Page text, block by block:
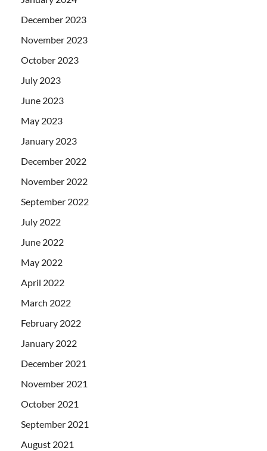
December 2023
November 2023
October 2023
July 2023
June 2023
May 2023
January 2023
December 2022
November 2022
September 2022
July 2022
June 2022
May 2022
April 2022
March 2022
February 2022
January 2022
December 2021
November 2021
October 2021
September 2021
August 2021